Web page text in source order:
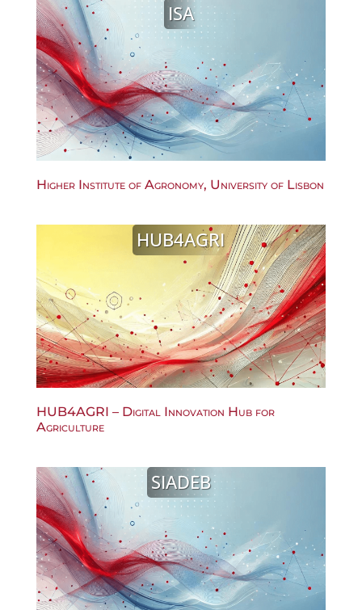
ISA
Higher Institute of Agronomy, University of Lisbon
HUB4AGRI
HUB4AGRI – Digital Innovation Hub for
Agriculture
SIADEB